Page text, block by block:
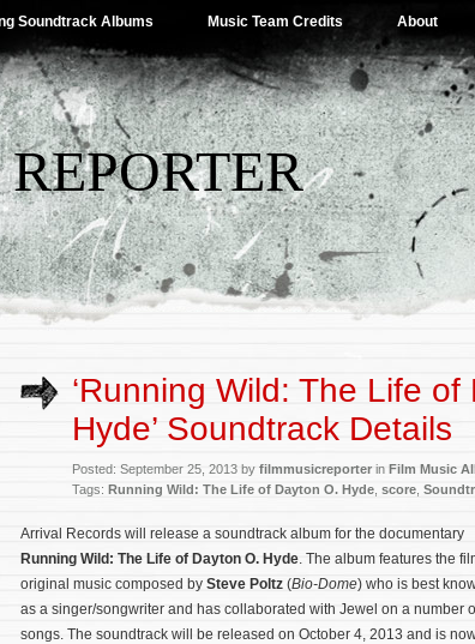
Soundtrack Albums Music Team Credits About
‘Running Wild: The Life of
Hyde’ Soundtrack Details
Posted: September 25, 2013 by filmmusicreporterin Film Music
Tags: Running Wild: The Life of Dayton O. Hyde score
Arrival Records will release a soundtrack album for the documentary
Running Wild: The Life of Dayton O. Hyde. The album features the
original music composed by Steve Poltz (Bio-Dome) who is best
as a singer/songwriter and has collaborated with Jewel on a number
songs. The soundtrack will be released on October 4, 2013 and is